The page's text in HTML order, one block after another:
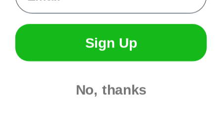
Sign Up
No, thanks